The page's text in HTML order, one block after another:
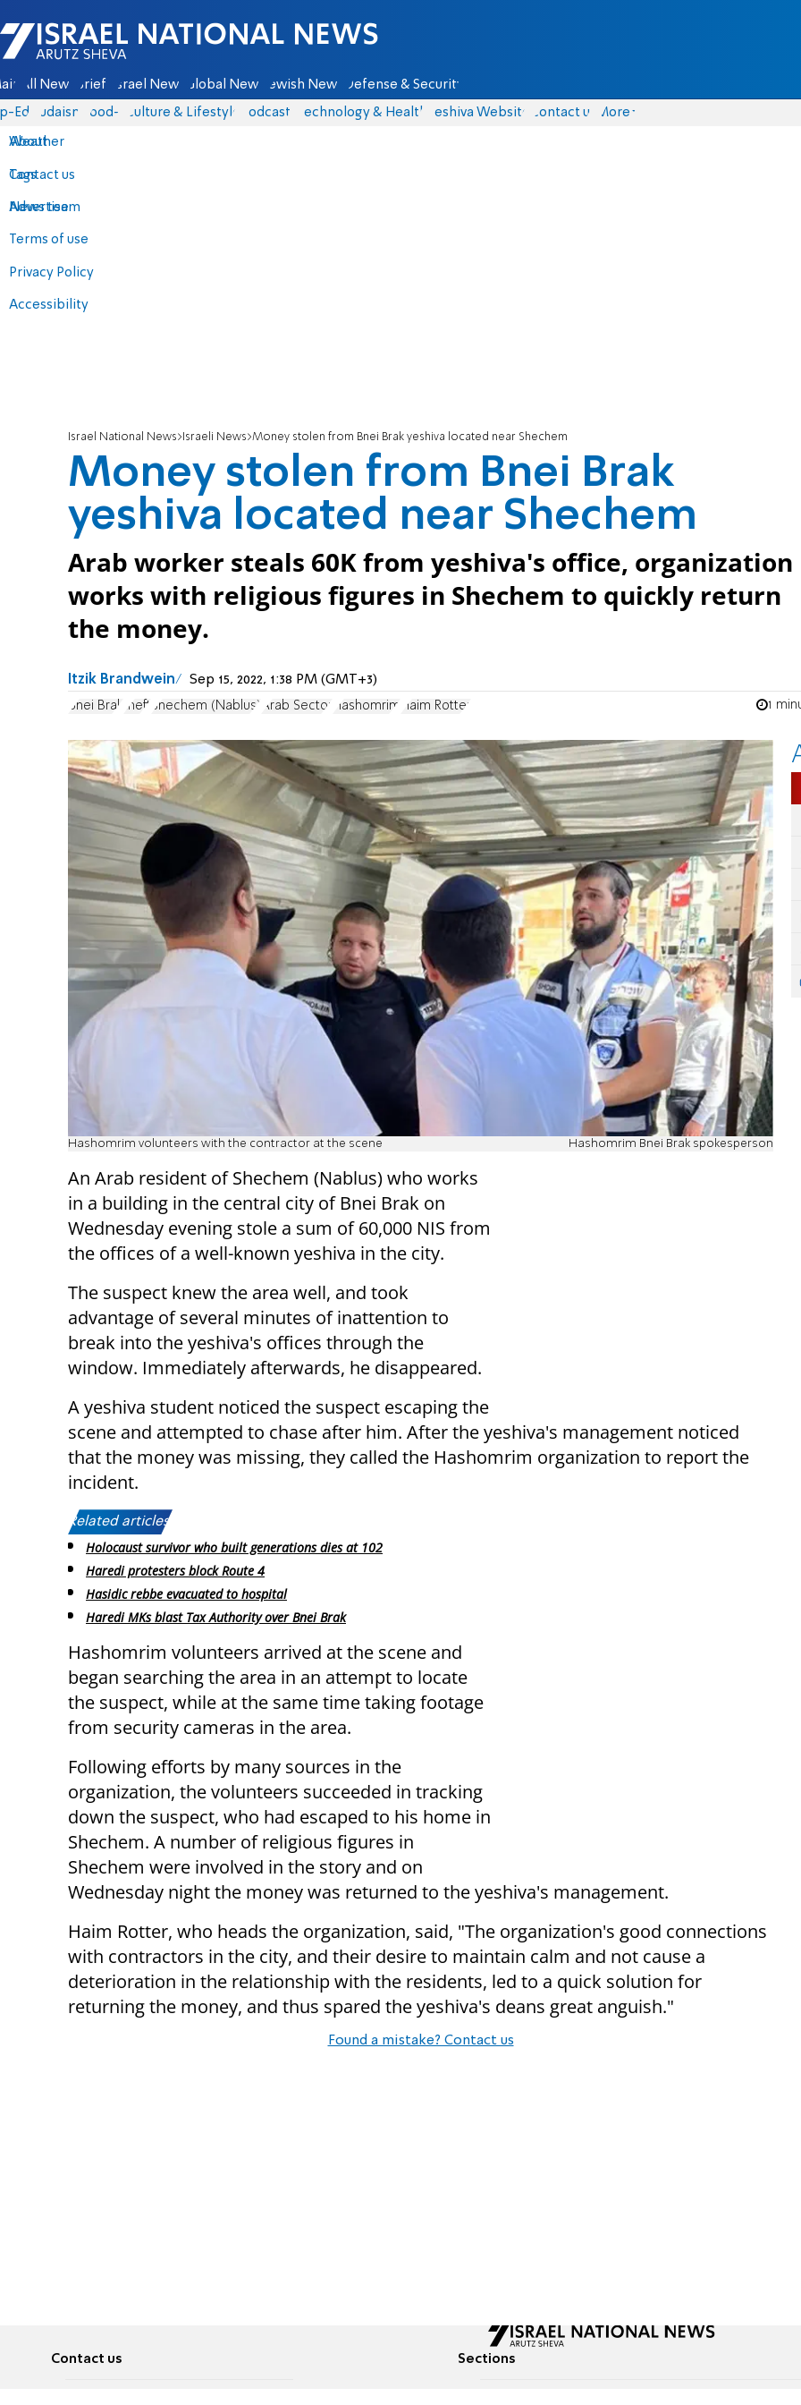
Israel National News - Arutz Sheva
All News Briefs Israel News Global News Jewish News Defense & Security
Eds Judaism food-1 Culture & Lifestyle Podcasts Technology & Health Yeshiva Website Contact us
About
Contact us
Advertise
Terms of use
Privacy Policy
Accessibility
More
Weather
Tags
News team
Israel National News Israeli News Money stolen from Bnei Brak yeshiva located near Shechem
Money stolen from Bnei Brak
yeshiva located near Shechem
Arab worker steals 60K from yeshiva's office, organization
works with religious figures in Shechem to quickly return
the money.
Itzik Brandwein Sep 15, 2022, 1:38 PM (GMT+3)
Bnei Brak theft Shechem (Nablus) Arab Sector Hashomrim Haim Rotter 1
Hashomrim volunteers with the contractor at the scene Hashomrim Bnei Brak spokesperson
An Arab resident of Shechem (Nablus) who works
in a building in the central city of Bnei Brak on
Wednesday evening stole a sum of 60,000 NIS from
the offices of a well-known yeshiva in the city.
The suspect knew the area well, and took
advantage of several minutes of inattention to
break into the yeshiva's offices through the
window. Immediately afterwards, he disappeared.
A yeshiva student noticed the suspect escaping the
scene and attempted to chase after him. After the yeshiva's management noticed
that the money was missing, they called the Hashomrim organization to report the
incident.
Related articles:
Holocaust survivor who built generations dies at 102
Haredi protesters block Route 4
Hasidic rebbe evacuated to hospital
Haredi MKs blast Tax Authority over Bnei Brak
Hashomrim volunteers arrived at the scene and
began searching the area in an attempt to locate
the suspect, while at the same time taking footage
from security cameras in the area.
Following efforts by many sources in the
organization, the volunteers succeeded in tracking
down the suspect, who had escaped to his home in
Shechem. A number of religious figures in
Shechem were involved in the story and on
Wednesday night the money was returned to the yeshiva's management.
Haim Rotter, who heads the organization, said, "The organization's good connections
with contractors in the city, and their desire to maintain calm and not cause a
deterioration in the relationship with the residents, led to a quick solution for
returning the money, and thus spared the yeshiva's deans great anguish."
Found a mistake? Contact us
Contact us Sections